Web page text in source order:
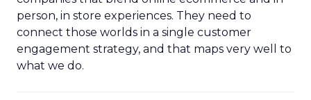
person, in store experiences. They need to
connect those worlds in a single customer
engagement strategy, and that maps very well to
what we do.